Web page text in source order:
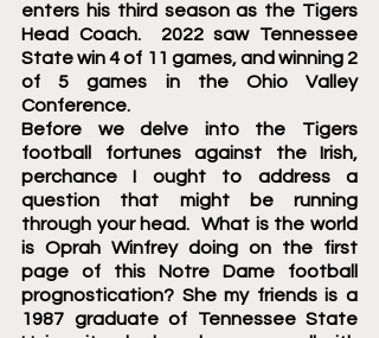
enters his third season as the Tigers
Head Coach.  2022 saw Tennessee
State win 4 of 11 games, and winning 2
of 5 games in the Ohio Valley
Conference.
Before we delve into the Tigers
football fortunes against the Irish,
perchance I ought to address a
question that might be running
through your head.  What is the world
is Oprah Winfrey doing on the first
page of this Notre Dame football
prognostication? She my friends is a
1987 graduate of Tennessee State